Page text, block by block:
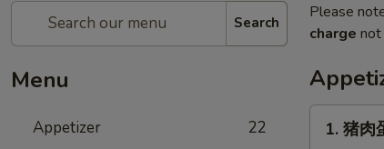
Search
Menu
Appetizer 22
Please
charge not
1.
1. 猪肉